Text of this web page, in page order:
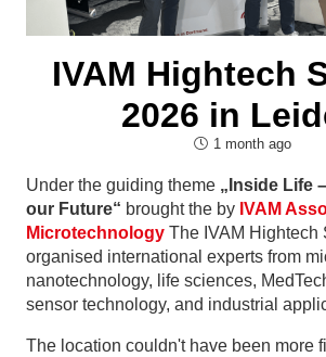
IVAM Hightech
2026 in
1 month ago
Under the guiding theme „Inside Life
our Future“ brought the by IVAM
Microtechnology The IVAM Hightech
organised international experts from
nanotechnology, life sciences,
sensor technology, and industrial
The location couldn't have been more